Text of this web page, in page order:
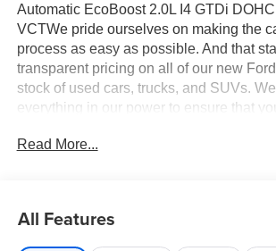
Automatic EcoBoost 2.0L I4 GTDi
VCTWe pride ourselves on making the
process as easy as possible. And that
transparent pricing on all of our new
stock of used cars, trucks, and SUVs.
everything in our power to ensure that
dealership. Should you have questions
Read More...
All Features